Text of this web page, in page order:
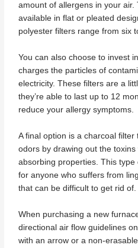
amount of allergens in your air.
available in flat or pleated
polyester filters range from six
You can also choose to invest
charges the particles of
electricity. These filters are a
they’re able to last up to 12
reduce your allergy symptoms.
A final option is a charcoal
odors by drawing out the
absorbing properties. This
for anyone who suffers from
that can be difficult to get rid of.
When purchasing a new
directional air flow guidelines
with an arrow or a non-